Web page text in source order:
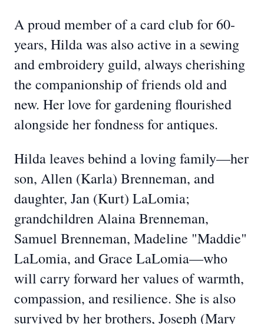
A proud member of a card club for 60-
years, Hilda was also active in a sewing
and embroidery guild, always cherishing
the companionship of friends old and
new. Her love for gardening flourished
alongside her fondness for antiques.
Hilda leaves behind a loving family—her
son, Allen (Karla) Brenneman, and
daughter, Jan (Kurt) LaLomia;
grandchildren Alaina Brenneman,
Samuel Brenneman, Madeline "Maddie"
LaLomia, and Grace LaLomia—who
will carry forward her values of warmth,
compassion, and resilience. She is also
survived by her brothers, Joseph (Mary